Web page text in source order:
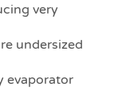
very
undersized
evaporator